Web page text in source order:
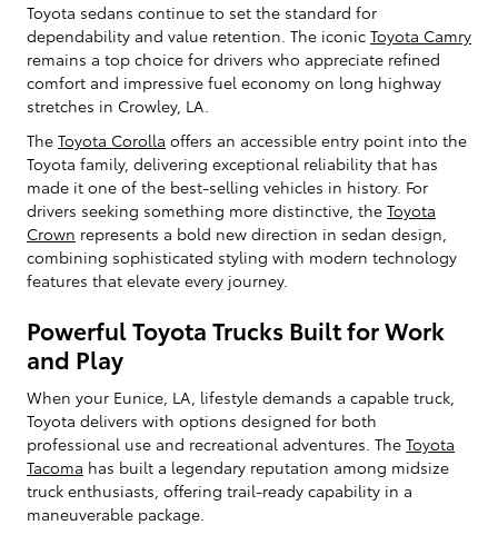
Toyota sedans continue to set the standard for
dependability and value retention. The iconic Toyota Camry
remains a top choice for drivers who appreciate refined
comfort and impressive fuel economy on long highway
stretches in Crowley, LA.
The Toyota Corolla offers an accessible entry point into the
Toyota family, delivering exceptional reliability that has
made it one of the best-selling vehicles in history. For
drivers seeking something more distinctive, the Toyota
Crown represents a bold new direction in sedan design,
combining sophisticated styling with modern technology
features that elevate every journey.
Powerful Toyota Trucks Built for Work
and Play
When your Eunice, LA, lifestyle demands a capable truck,
Toyota delivers with options designed for both
professional use and recreational adventures. The Toyota
Tacoma has built a legendary reputation among midsize
truck enthusiasts, offering trail-ready capability in a
maneuverable package.